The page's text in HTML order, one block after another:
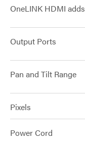
OneLINK HDMI adds
Output Ports
Pan and Tilt Range
Pixels
Power Cord